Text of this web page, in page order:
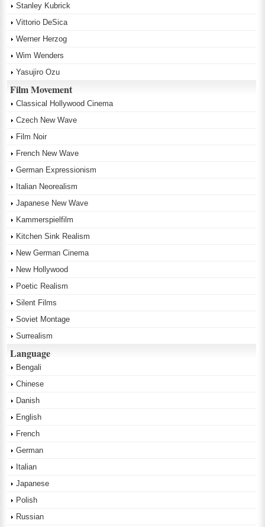
Stanley Kubrick
Vittorio DeSica
Werner Herzog
Wim Wenders
Yasujiro Ozu
Film Movement
Classical Hollywood Cinema
Czech New Wave
Film Noir
French New Wave
German Expressionism
Italian Neorealism
Japanese New Wave
Kammerspielfilm
Kitchen Sink Realism
New German Cinema
New Hollywood
Poetic Realism
Silent Films
Soviet Montage
Surrealism
Language
Bengali
Chinese
Danish
English
French
German
Italian
Japanese
Polish
Russian